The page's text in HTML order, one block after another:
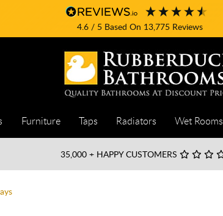
4.6/ 5 Based On 13,775Reviews
Furniture Taps Radiators Wet Rooms
35,000 + HAPPY CUSTOMERS